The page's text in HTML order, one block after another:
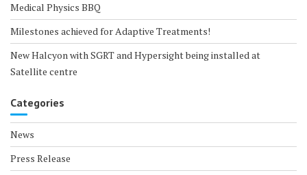
Medical Physics BBQ
Milestones achieved for Adaptive Treatments!
New Halcyon with SGRT and Hypersight being installed at
Satellite centre
Categories
News
Press Release